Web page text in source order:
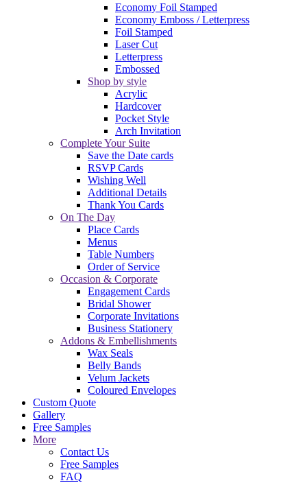
Economy Foil Stamped
Economy Emboss / Letterpress
Foil Stamped
Laser Cut
Letterpress
Embossed
Shop by style
Acrylic
Hardcover
Pocket Style
Arch Invitation
Complete Your Suite
Save the Date cards
RSVP Cards
Wishing Well
Additional Details
Thank You Cards
On The Day
Place Cards
Menus
Table Numbers
Order of Service
Occasion & Corporate
Engagement Cards
Bridal Shower
Corporate Invitations
Business Stationery
Addons & Embellishments
Wax Seals
Belly Bands
Velum Jackets
Coloured Envelopes
Custom Quote
Gallery
Free Samples
More
Contact Us
Free Samples
FAQ